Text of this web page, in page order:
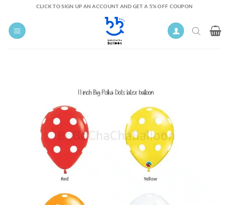
content
CLICK TO SIGN UP AN ACCOUNT AND GET A 5% OFF COUPON